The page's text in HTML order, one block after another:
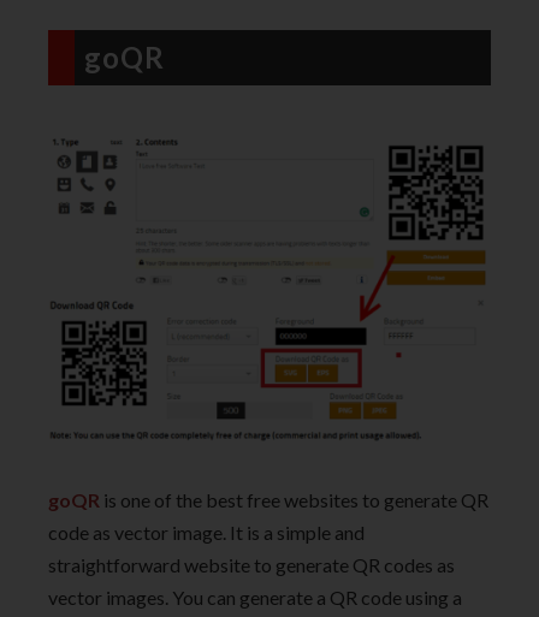
goQR
goQR is one of the best free websites to generate QR
code as vector image. It is a simple and
straightforward website to generate QR codes as
vector images. You can generate a QR code using a